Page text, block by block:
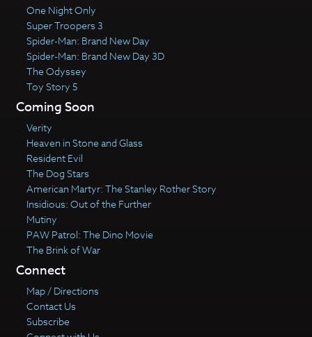
One Night Only
Super Troopers 3
Spider-Man: Brand New Day
Spider-Man: Brand New Day 3D
The Odyssey
Toy Story 5
Coming Soon
Verity
Heaven in Stone and Glass
Resident Evil
The Dog Stars
American Martyr: The Stanley Rother Story
Insidious: Out of the Further
Mutiny
PAW Patrol: The Dino Movie
The Brink of War
Connect
Map / Directions
Contact Us
Subscribe